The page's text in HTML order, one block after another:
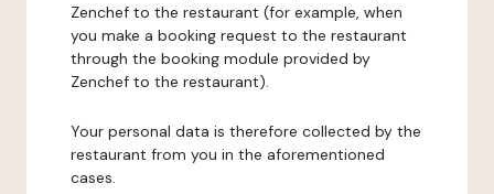
Zenchef to the restaurant (for example, when
you make a booking request to the restaurant
through the booking module provided by
Zenchef to the restaurant).
Your personal data is therefore collected by the
restaurant from you in the aforementioned
cases.